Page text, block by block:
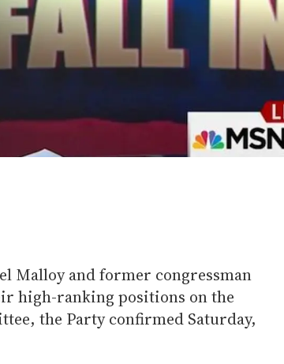
Malloy and former congressman
high-ranking positions on the
the Party confirmed Saturday,